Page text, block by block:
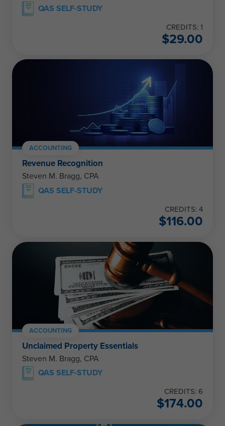
QAS SELF-STUDY
CREDITS: 1
$29.00
ACCOUNTING
Revenue Recognition
Steven M. Bragg, CPA
QAS SELF-STUDY
CREDITS: 4
$116.00
ACCOUNTING
Unclaimed Property Essentials
Steven M. Bragg, CPA
QAS SELF-STUDY
CREDITS: 6
$174.00